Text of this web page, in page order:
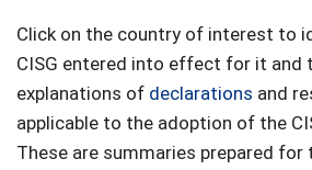
Click on the country of interest to
CISG entered into effect for it and
explanations of declarations and
applicable to the adoption of the
These are summaries prepared for